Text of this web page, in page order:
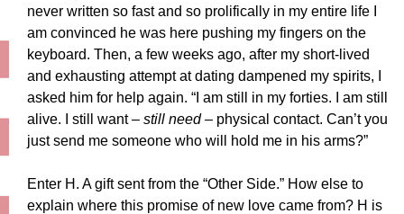
never written so fast and so prolifically in my entire life I
am convinced he was here pushing my fingers on the
keyboard. Then, a few weeks ago, after my short-lived
and exhausting attempt at dating dampened my spirits, I
asked him for help again. “I am still in my forties. I am still
alive. I still want – still need– physical contact. Can’t you
just send me someone who will hold me in his arms?”
Enter H. A gift sent from the “Other Side.” How else to
explain where this promise of new love came from? H is